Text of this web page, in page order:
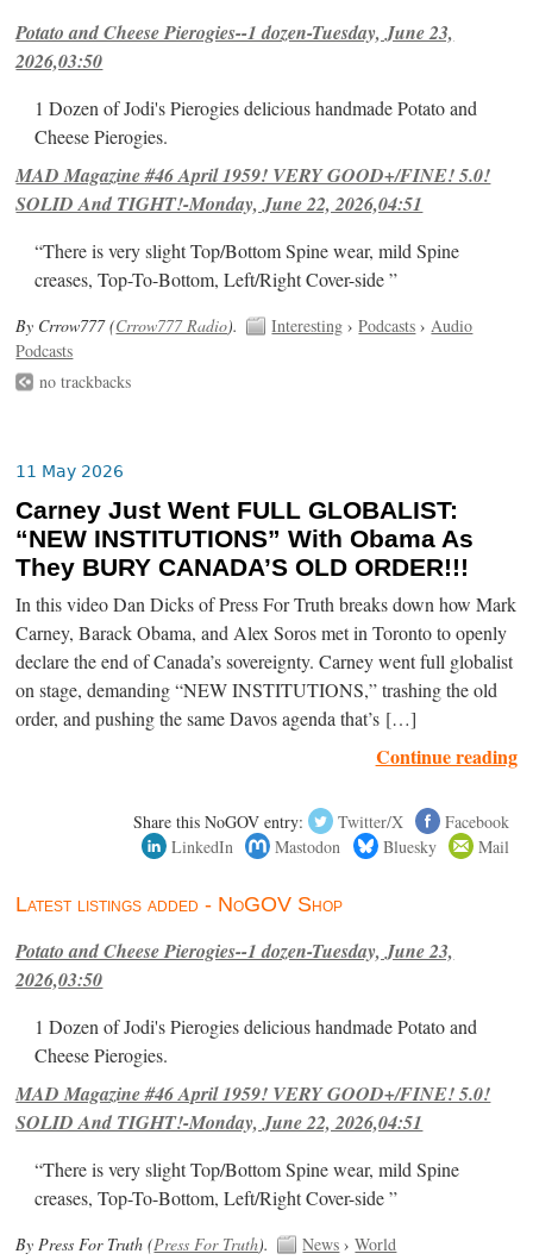
Potato and Cheese Pierogies--1 dozen-Tuesday, June 23,
2026,03:50
1 Dozen of Jodi's Pierogies delicious handmade Potato and
Cheese Pierogies.
MAD Magazine #46 April 1959! VERY GOOD+/FINE! 5.0!
SOLID And TIGHT!-Monday, June 22, 2026,04:51
“There is very slight Top/Bottom Spine wear, mild Spine
creases, Top-To-Bottom, Left/Right Cover-side ”
By Crrow777 (Crrow777 Radio). Interesting ›Podcasts ›Audio
Podcasts
no trackbacks
11 May 2026
Carney Just Went FULL GLOBALIST:
“NEW INSTITUTIONS” With Obama As
They BURY CANADA’S OLD ORDER!!!
In this video Dan Dicks of Press For Truth breaks down how Mark
Carney, Barack Obama, and Alex Soros met in Toronto to openly
declare the end of Canada’s sovereignty. Carney went full globalist
on stage, demanding “NEW INSTITUTIONS,” trashing the old
order, and pushing the same Davos agenda that’s […]
Continue reading
Share this NoGOV entry: Twitter/X
Facebook
LinkedIn
Mastodon Bluesky Mail
Latest listings added - NoGOV Shop
Potato and Cheese Pierogies--1 dozen-Tuesday, June 23,
2026,03:50
1 Dozen of Jodi's Pierogies delicious handmade Potato and
Cheese Pierogies.
MAD Magazine #46 April 1959! VERY GOOD+/FINE! 5.0!
SOLID And TIGHT!-Monday, June 22, 2026,04:51
“There is very slight Top/Bottom Spine wear, mild Spine
creases, Top-To-Bottom, Left/Right Cover-side ”
By Press For Truth (Press For Truth). News ›World